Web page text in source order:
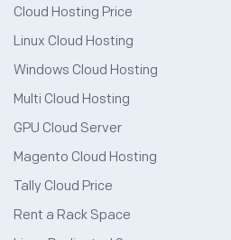
Cloud Hosting Price
Linux Cloud Hosting
Windows Cloud Hosting
Multi Cloud Hosting
GPU Cloud Server
Magento Cloud Hosting
Tally Cloud Price
Rent a Rack Space